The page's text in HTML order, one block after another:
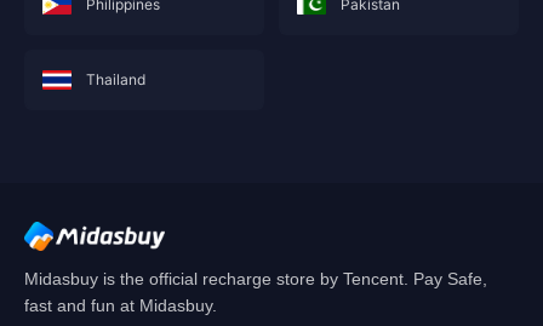
Philippines Pakistan
Thailand
This service is not currently available for your
Midasbuy is the official recharge store by Tencent. Pay Safe,
fast and fun at Midasbuy.